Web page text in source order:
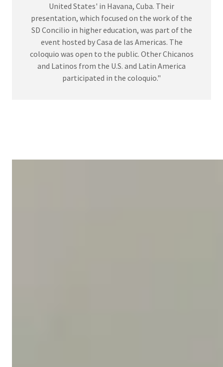
United States' in Havana, Cuba. Their
presentation, which focused on the work of the
SD Concilio in higher education, was part of the
event hosted by Casa de las Americas. The
coloquio was open to the public. Other Chicanos
and Latinos from the U.S. and Latin America
participated in the coloquio."